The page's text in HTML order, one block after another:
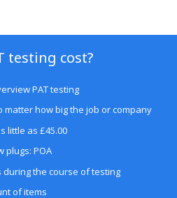
testing cost?
PAT testing
matter how big the job or company
little as £45.00
plugs: POA
during the course of testing
of items